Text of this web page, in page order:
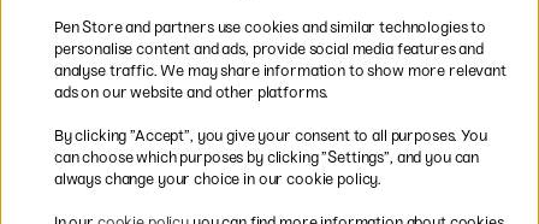
EU
* Specificdelivery termsapply to
bulky products.
Easy payments by Card or PayPal
Pen Store and partners use cookies and similar technologies to
personalise content and ads, provide social media features and
analyse traffic. We may share information to show more relevant
ads on our website and other platforms.
By clicking ”Accept”, you give your consent to all purposes. You
can choose which purposes by clicking ”Settings”, and you can
always change your choice in our cookie policy.